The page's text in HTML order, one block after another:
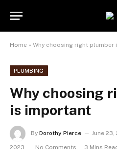
Home » Why choosing right plumber
PLUMBING
Why choosing
is important
By Dorothy Pierce June 23,
2023 No Comments 3 Mins